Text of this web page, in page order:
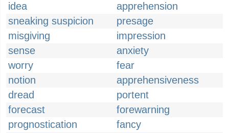
idea
apprehension
sneaking suspicion
presage
misgiving
impression
sense
anxiety
worry
fear
notion
apprehensiveness
dread
portent
forecast
forewarning
prognostication
fancy